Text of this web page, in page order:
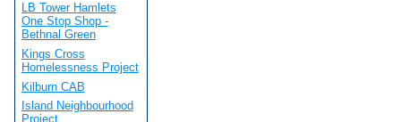
LB Tower Hamlets
One Stop Shop -
Bethnal Green
Kings Cross
Homelessness Project
Kilburn CAB
Island Neighbourhood
Project